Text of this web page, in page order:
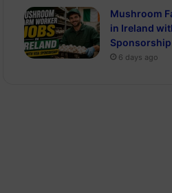
Mushroom
in Ireland
6 days ago